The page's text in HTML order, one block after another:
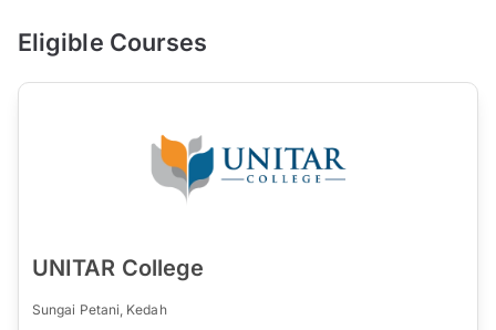
Eligible Courses
UNITAR College
Sungai Petani, Kedah